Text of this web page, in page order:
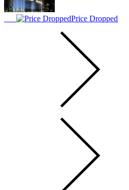
Price Dropped